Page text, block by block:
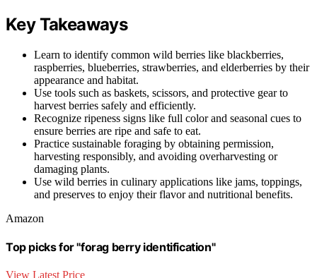
Key Takeaways
Learn to identify common wild berries like blackberries,
raspberries, blueberries, strawberries, and elderberries by their
appearance and habitat.
Use tools such as baskets, scissors, and protective gear to
harvest berries safely and efficiently.
Recognize ripeness signs like full color and seasonal cues to
ensure berries are ripe and safe to eat.
Practice sustainable foraging by obtaining permission,
harvesting responsibly, and avoiding overharvesting or
damaging plants.
Use wild berries in culinary applications like jams, toppings,
and preserves to enjoy their flavor and nutritional benefits.
Amazon
Top picks for "forag berry identification"
View Latest Price